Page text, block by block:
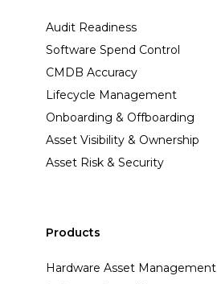
Audit Readiness
Software Spend Control
CMDB Accuracy
Lifecycle Management
Onboarding & Offboarding
Asset Visibility & Ownership
Asset Risk & Security
Products
Hardware Asset Management